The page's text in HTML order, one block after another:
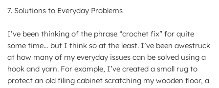
7. Solutions to Everyday Problems
I’ve been thinking of the phrase “crochet fix” for quite
some time… but I think so at the least. I’ve been awestruck
at how many of my everyday issues can be solved using a
hook and yarn. For example, I’ve created a small rug to
protect an old filing cabinet scratching my wooden floor, a